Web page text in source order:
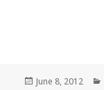
Posted
June 8, 2012